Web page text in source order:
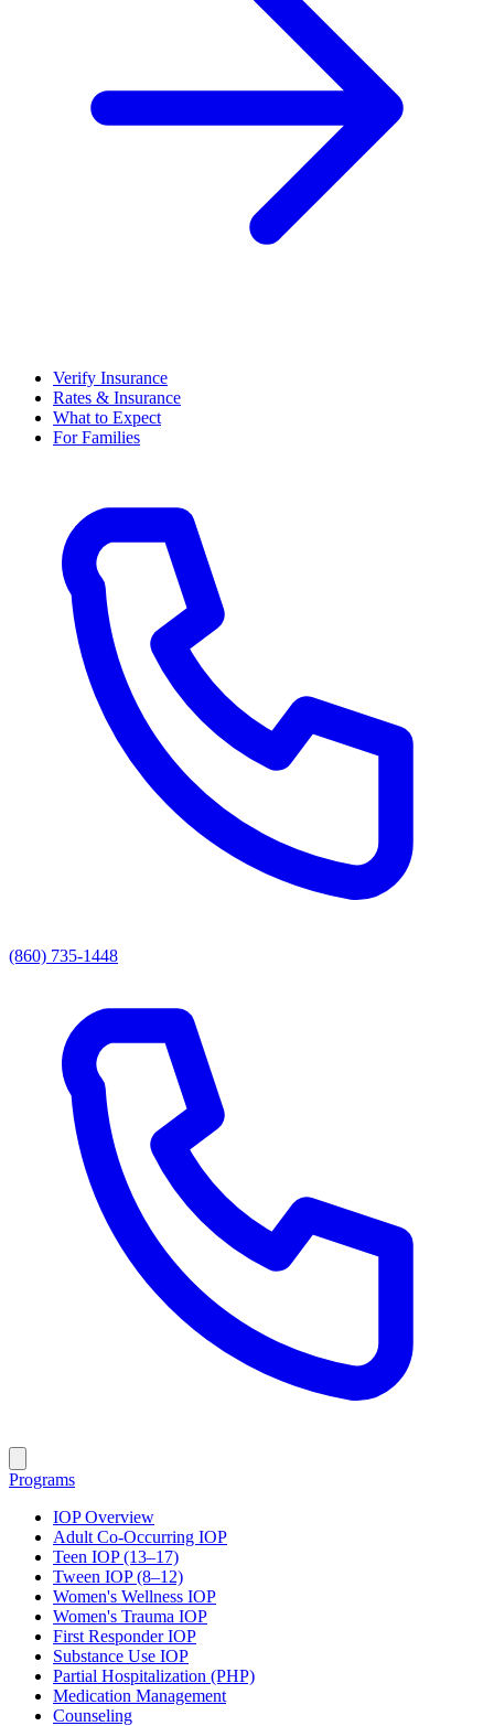
Verify Insurance
Rates & Insurance
What to Expect
For Families
(860) 735-1448
Programs
IOP Overview
Adult Co-Occurring IOP
Teen IOP (13–17)
Tween IOP (8–12)
Women's Wellness IOP
Women's Trauma IOP
First Responder IOP
Substance Use IOP
Partial Hospitalization (PHP)
Medication Management
Counseling